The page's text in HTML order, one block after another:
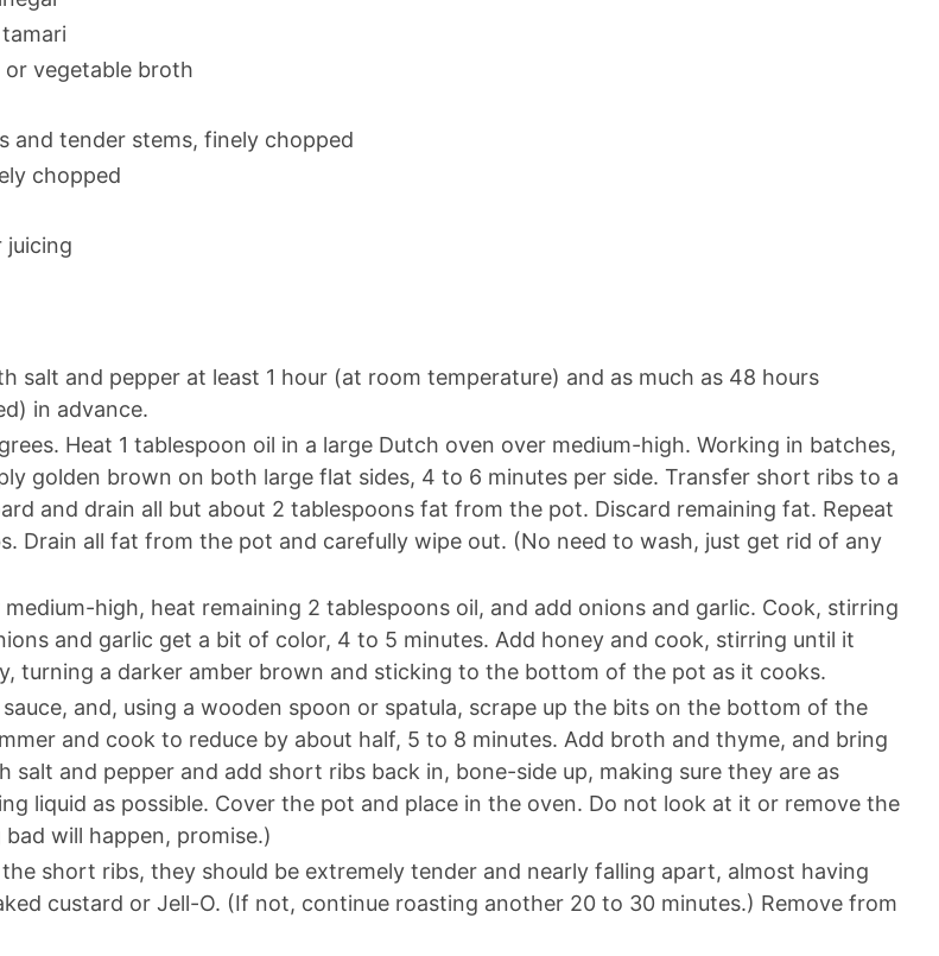
vegetable broth
and tender stems, finely chopped
chopped
juicing
salt and pepper at least 1 hour (at room temperature) and as much as 48 hours
in advance.
Heat 1 tablespoon oil in a large Dutch oven over medium-high. Working in batches,
golden brown on both large flat sides, 4 to 6 minutes per side. Transfer short ribs to a
and drain all but about 2 tablespoons fat from the pot. Discard remaining fat. Repeat
Drain all fat from the pot and carefully wipe out. (No need to wash, just get rid of any
high, heat remaining 2 tablespoons oil, and add onions and garlic. Cook, stirring
and garlic get a bit of color, 4 to 5 minutes. Add honey and cook, stirring until it
turning a darker amber brown and sticking to the bottom of the pot as it cooks.
and, using a wooden spoon or spatula, scrape up the bits on the bottom of the
and cook to reduce by about half, 5 to 8 minutes. Add broth and thyme, and bring
salt and pepper and add short ribs back in, bone-side up, making sure they are as
liquid as possible. Cover the pot and place in the oven. Do not look at it or remove the
will happen, promise.)
short ribs, they should be extremely tender and nearly falling apart, almost having
custard or Jell-O. (If not, continue roasting another 20 to 30 minutes.) Remove from